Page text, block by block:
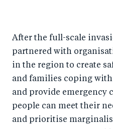
After the full-scale
partnered with
in the region to create
and families coping
and provide emergency
people can meet their
and prioritise